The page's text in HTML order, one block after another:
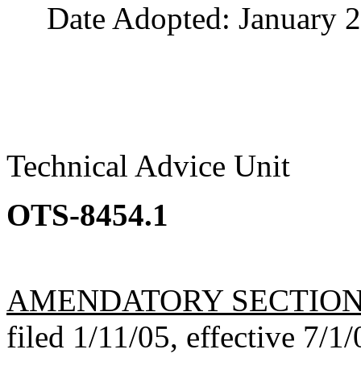
Date Adopted: January
Technical Advice Unit
OTS-8454.1
AMENDATORY
filed 1/11/05, effective 7/1/